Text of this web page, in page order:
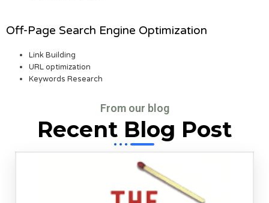
Off-Page Search Engine Optimization
Link Building
URL optimization
Keywords Research
From our blog
Recent Blog Post